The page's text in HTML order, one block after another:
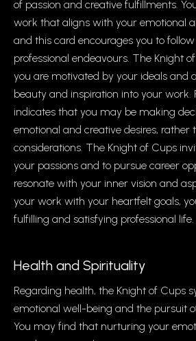
of passion and creative fulfillments.
work that aligns with your emotional
and this card encourages you to
professional endeavours. The Knight
you are motivated by your ideals and
beauty and inspiration into your work.
indicates that you may be making
emotional and creative desires, rather
considerations. The Knight of Cups
your passions and to pursue career
resonate with your inner vision and
your work with your heartfelt goals,
fulfilling and satisfying professional life.
Health and Spirituality
Regarding health, the Knight of Cups
emotional well-being and the pursuit
You may find that nurturing your